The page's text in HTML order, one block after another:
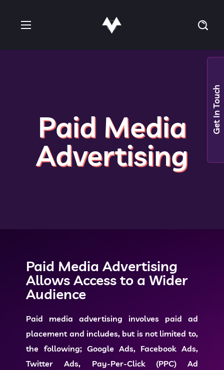
Paid Media
Advertising
Paid Media Advertising
Allows Access to a Wider
Audience
Paid media advertising involves paid ad
placement and includes, but is not limited to,
the following; Google Ads, Facebook Ads,
Twitter Ads, Pay-Per-Click (PPC) Ad
Get In Touch